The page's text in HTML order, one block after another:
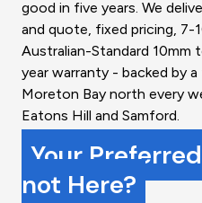
good in five years. We
and quote, fixed pricing, 7-
Australian-Standard 10mm
year warranty - backed by
Moreton Bay north every
Eatons Hill and Samford.
Your
not Here?